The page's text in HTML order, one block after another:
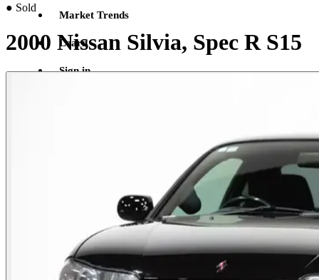
Market Trends
Learn
Sign in
● Sold
2000 Nissan Silvia, Spec R S15